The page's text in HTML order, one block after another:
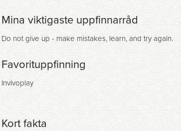
Mina viktigaste uppfinnarråd
Do not give up - make mistakes, learn, and try again.
Favorituppfinning
Invivoplay
Kort fakta